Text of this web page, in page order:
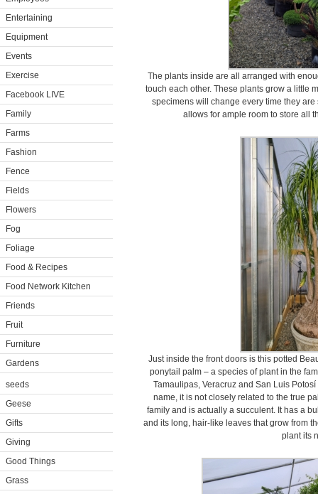
Entertaining
Equipment
Events
Exercise
Facebook LIVE
Family
Farms
Fashion
Fence
Fields
Flowers
Fog
Foliage
Food & Recipes
Food Network Kitchen
Friends
Fruit
Furniture
Gardens
seeds
Geese
Gifts
Giving
Good Things
Grass
The plants inside are all arranged with
touch each other. These plants grow a little
specimens will change every time they
allows for ample room to store all
Just inside the front doors is this potted
ponytail palm – a species of plant in the
Tamaulipas, Veracruz and San Luis
name, it is not closely related to the true
family and is actually a succulent. It has a
and its long, hair-like leaves that grow from
plant its